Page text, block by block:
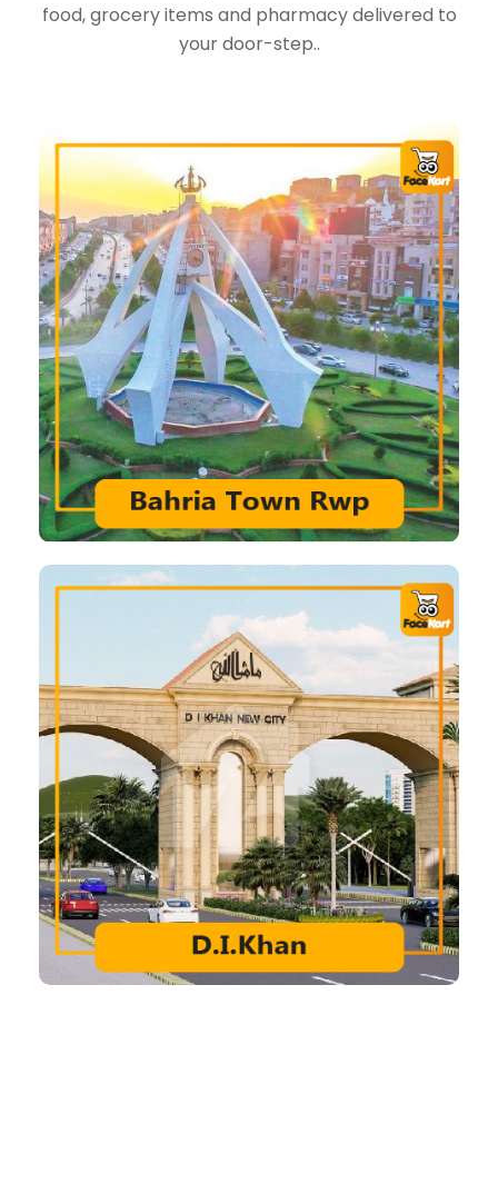
food, grocery items and pharmacy delivered to
your door-step..